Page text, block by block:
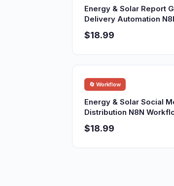
Energy & Solar Report
Delivery Automation
$18.99
🔄 Workflow
Energy & Solar Social
Distribution N8N
$18.99